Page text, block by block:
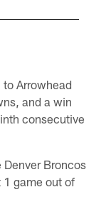
Arrowhead
and a win
consecutive
Broncos
1 game out of